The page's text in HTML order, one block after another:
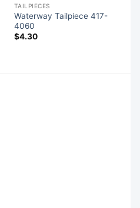
TAILPIECES
Waterway Tailpiece 417-
4060
$4.30